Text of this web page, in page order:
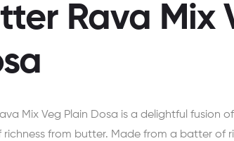
Rava Mix
Mix Veg Plain Dosa is a delightful fusion
from butter. Made from a batter of